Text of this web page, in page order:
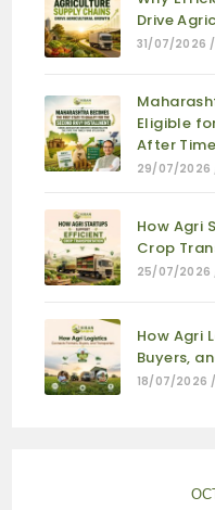
Drive
31/07/2026 /
Eligible
After
29/07/2026
How Agri
Crop
25/07/2026
How Agri
Buyers,
18/07/2026 /